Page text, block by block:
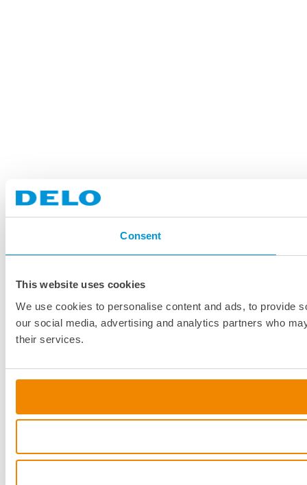
Consent
This website uses cookies
We use cookies to personalise content and ads, to provide
our social media, advertising and analytics partners who
their services.